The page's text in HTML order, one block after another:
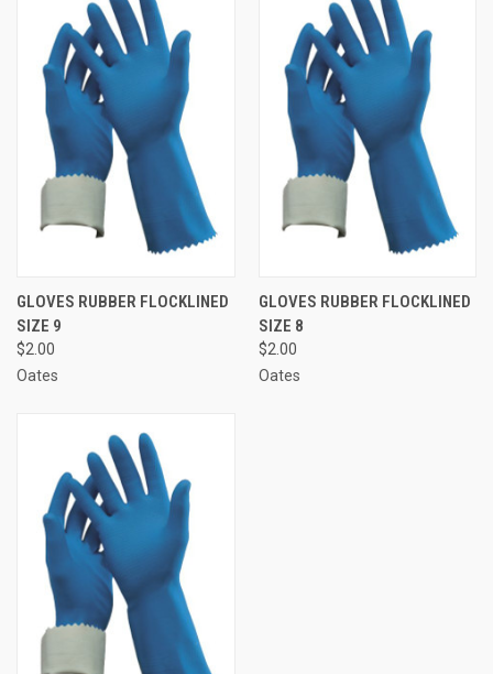
GLOVES RUBBER FLOCKLINED
SIZE 9
$2.00
Oates
GLOVES RUBBER FLOCKLINED
SIZE 8
$2.00
Oates